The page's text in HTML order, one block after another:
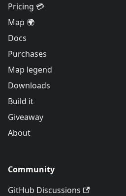
Pricing 💳
Map 🌍
Docs
Purchases
Map legend
Downloads
Build it
Giveaway
About
Community
GitHub Discussions